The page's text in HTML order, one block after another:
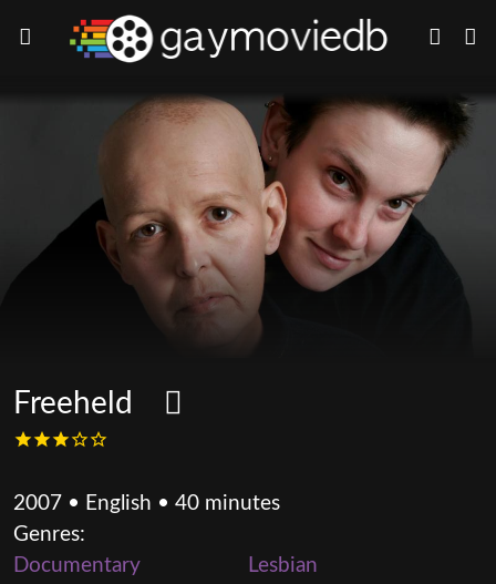
Freeheld
2007 • English • 40 minutes
Genres:
Documentary
Lesbian